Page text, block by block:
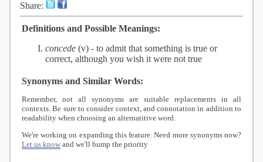
Share:
Definitions and Possible Meanings:
concede (v) - to admit that something is true or
correct, although you wish it were not true
Synonyms and Similar Words:
Remember, not all synonyms are suitable replacements in all
contexts. Be sure to consider context, and connotation in addition to
readability when choosing an alternatitive word.
We're working on expanding this feature. Need more synonyms now?
Let us know and we'll bump the priority